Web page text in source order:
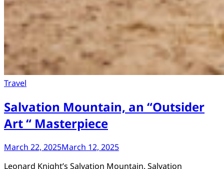
Travel
Salvation Mountain, an “Outsider
Art “ Masterpiece
March 22, 2025March 12, 2025
Leonard Knight’s Salvation Mountain. Salvation